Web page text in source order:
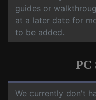
guides or
at a later date for
to be added.
PC
We currently don't